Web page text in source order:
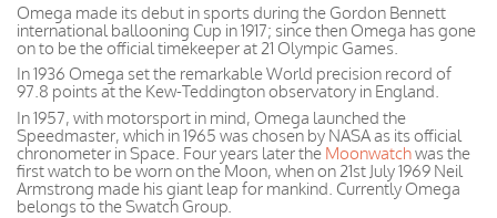
Omega made its debut in sports during the Gordon Bennett
international ballooning Cup in 1917; since then Omega has gone
on to be the official timekeeper at 21 Olympic Games.
In 1936 Omega set the remarkable World precision record of
97.8 points at the Kew-Teddington observatory in England.
In 1957, with motorsport in mind, Omega launched the
Speedmaster, which in 1965 was chosen by NASA as its official
chronometer in Space. Four years later the Moonwatchwas the
first watch to be worn on the Moon, when on 21st July 1969 Neil
Armstrong made his giant leap for mankind. Currently Omega
belongs to the Swatch Group.